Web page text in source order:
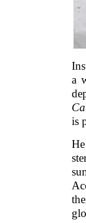
a
is